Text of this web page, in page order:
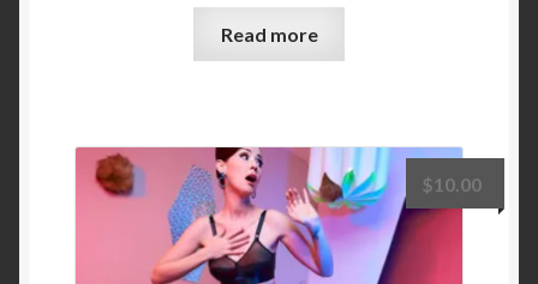
Read more
$10.00